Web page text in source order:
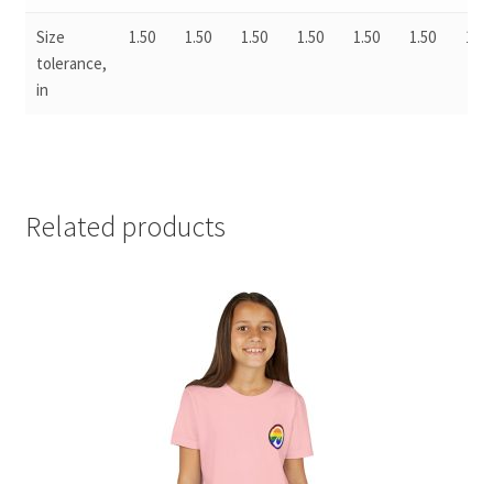
Size
tolerance,
in
1.50 1.50 1.50 1.50 1.50 1.50 1.50
Related products